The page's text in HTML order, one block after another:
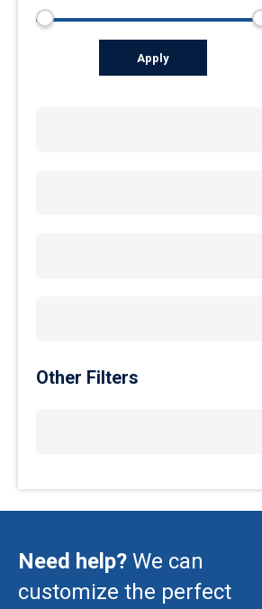
Apply
Other Filters
Need help? We can
customize the perfect